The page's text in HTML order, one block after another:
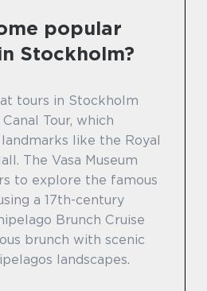
popular
Stockholm?
tours in Stockholm
Tour, which
like the Royal
The Vasa Museum
to explore the famous
a 17th-century
Brunch Cruise
brunch with scenic
landscapes.